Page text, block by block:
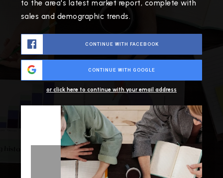
to the area's latest market report, complete with
sales and demographic trends.
CONTINUE WITH FACEBOOK
CONTINUE WITH GOOGLE
or click here to continue with your email address